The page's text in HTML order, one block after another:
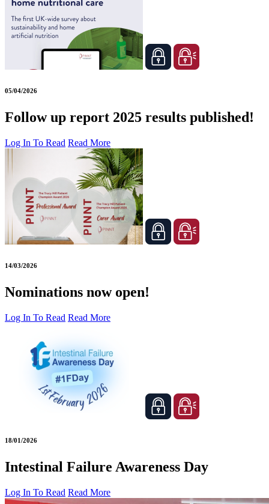
05/04/2026
Follow up report 2025 results published!
Log In To Read Read More
14/03/2026
Nominations now open!
Log In To Read Read More
18/01/2026
Intestinal Failure Awareness Day
Log In To Read Read More